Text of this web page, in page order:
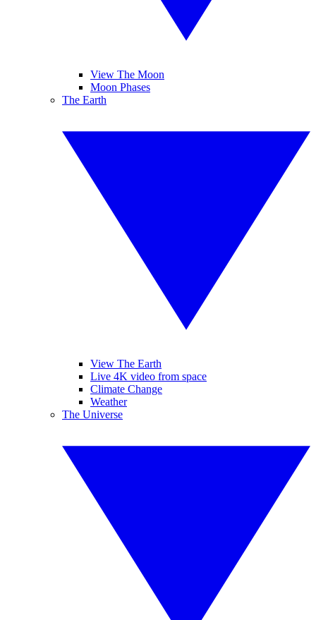
View The Moon
Moon Phases
The Earth
View The Earth
Live 4K video from space
Climate Change
Weather
The Universe